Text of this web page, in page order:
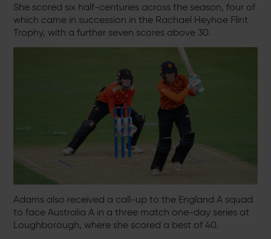
She scored six half-centuries across the season, four of
which came in succession in the Rachael Heyhoe Flint
Trophy, with a further seven scores above 30.
Adams also received a call-up to the England A squad
to face Australia A in a three match one-day series at
Loughborough, where she scored a best of 40.